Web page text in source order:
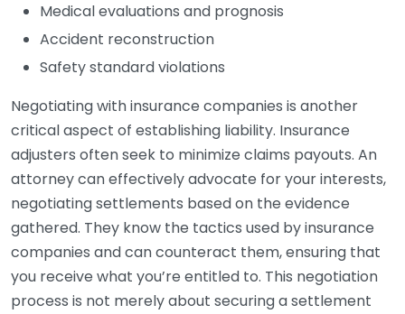
Medical evaluations and prognosis
Accident reconstruction
Safety standard violations
Negotiating with insurance companies is another
critical aspect of establishing liability. Insurance
adjusters often seek to minimize claims payouts. An
attorney can effectively advocate for your interests,
negotiating settlements based on the evidence
gathered. They know the tactics used by insurance
companies and can counteract them, ensuring that
you receive what you’re entitled to. This negotiation
process is not merely about securing a settlement